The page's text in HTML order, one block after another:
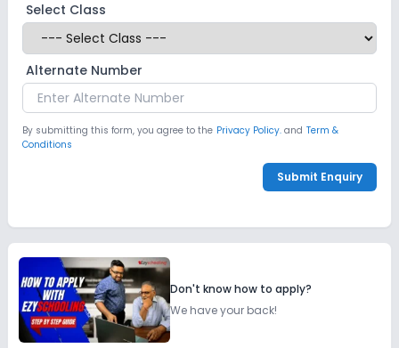
Select Class
Alternate Number
By submitting this form, you agree to the Privacy Policy. and Term &
Conditions
Submit Enquiry
Don't know how to apply?
We have your back!